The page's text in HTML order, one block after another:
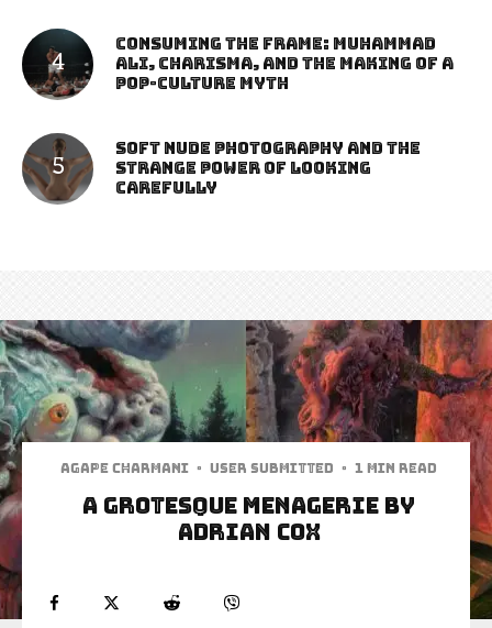
Consuming the Frame: Muhammad
Ali, Charisma, and the Making of a
Pop-Culture Myth
Soft Nude Photography and the
Strange Power of Looking
Carefully
Agape Charmani · User Submitted · 1 min read
A Grotesque Menagerie by
Adrian Cox